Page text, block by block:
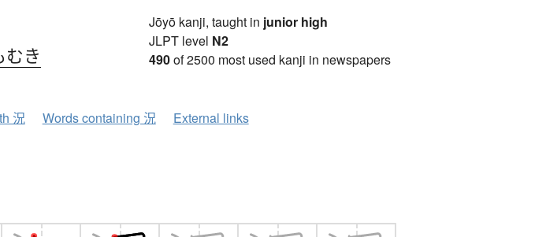
むき
Jōyō kanji, taught in junior high
JLPT level N2
490of 2500 most used kanji in newspapers
況 Words containing 況 External links